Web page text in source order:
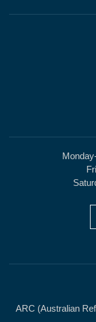
ARC (Australian